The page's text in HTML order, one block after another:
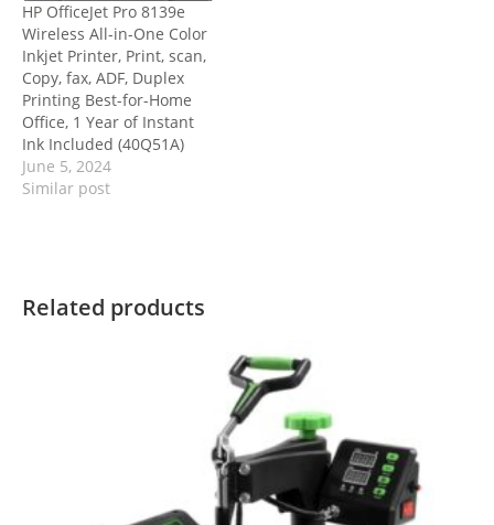
HP OfficeJet Pro 8139e
Wireless All-in-One Color
Inkjet Printer, Print, scan,
Copy, fax, ADF, Duplex
Printing Best-for-Home
Office, 1 Year of Instant
Ink Included (40Q51A)
June 5, 2024
Similar post
Related products